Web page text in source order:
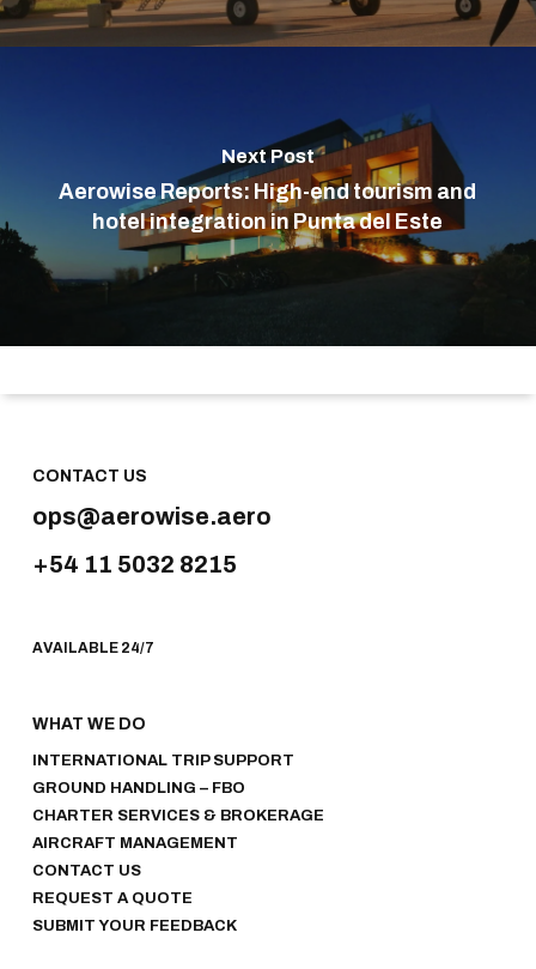
Next Post
Aerowise Reports: High-end tourism and
hotel integration in Punta del Este
CONTACT US
ops@aerowise.aero
+54 11 5032 8215
AVAILABLE 24/7
WHAT WE DO
INTERNATIONAL TRIP SUPPORT
GROUND HANDLING – FBO
CHARTER SERVICES & BROKERAGE
AIRCRAFT MANAGEMENT
CONTACT US
REQUEST A QUOTE
SUBMIT YOUR FEEDBACK